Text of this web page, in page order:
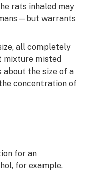
rats inhaled may
warrants
all completely
mixture misted
about the size of a
concentration of
for an
for example,